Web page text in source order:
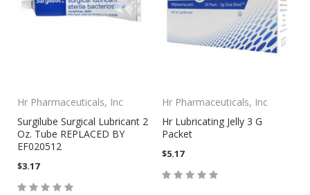
Hr Pharmaceuticals, Inc
Surgilube Surgical Lubricant 2
Oz. Tube REPLACED BY
EF020512
$3.17
Hr Pharmaceuticals, Inc
Hr Lubricating Jelly 3 G
Packet
$5.17